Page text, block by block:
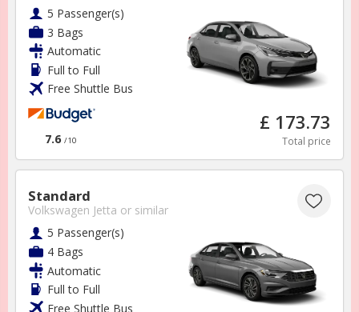
5 Passenger(s)
3 Bags
Automatic
Full to Full
Free Shuttle Bus
7.6 /10
£ 173.73
Total price
Standard
Volkswagen Jetta or similar
5 Passenger(s)
4 Bags
Automatic
Full to Full
Free Shuttle Bus
support@forcescarhire.com
Cookies
FAQs
Terms & Conditions
Sponsorships